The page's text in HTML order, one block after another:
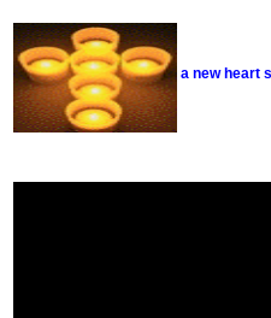
a new heart